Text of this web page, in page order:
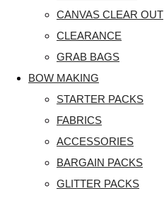
CANVAS CLEAR OUT
CLEARANCE
GRAB BAGS
BOW MAKING
STARTER PACKS
FABRICS
ACCESSORIES
BARGAIN PACKS
GLITTER PACKS